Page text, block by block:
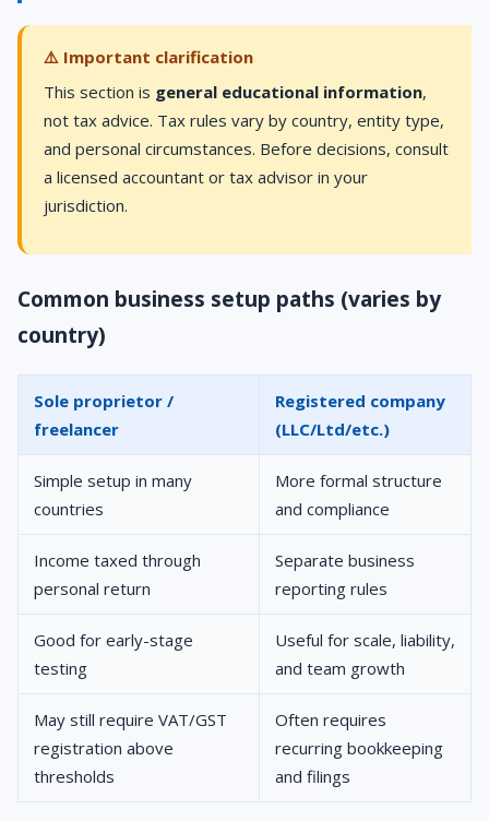
⚠️ Important clarification
This section is general educational information,
not tax advice. Tax rules vary by country, entity type,
and personal circumstances. Before decisions, consult
a licensed accountant or tax advisor in your
jurisdiction.
Common business setup paths (varies by
country)
Sole proprietor /
freelancer
Registered company
(LLC/Ltd/etc.)
Simple setup in many
countries
More formal structure
and compliance
Income taxed through
personal return
Separate business
reporting rules
Good for early-stage
testing
Useful for scale, liability,
and team growth
May still require VAT/GST
registration above
thresholds
Often requires
recurring bookkeeping
and filings